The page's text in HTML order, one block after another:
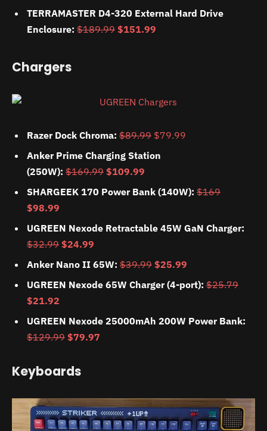
TERRAMASTER D4-320 External Hard Drive
Enclosure: $189.99 $151.99
Chargers
Razer Dock Chroma: $89.99 $79.99
Anker Prime Charging Station
(250W): $169.99 $109.99
SHARGEEK 170 Power Bank (140W): $169
$98.99
UGREEN Nexode Retractable 45W GaN Charger:
$32.99 $24.99
Anker Nano II 65W: $39.99 $25.99
UGREEN Nexode 65W Charger (4-port): $25.79
$21.92
UGREEN Nexode 25000mAh 200W Power Bank:
$129.99 $79.97
Keyboards